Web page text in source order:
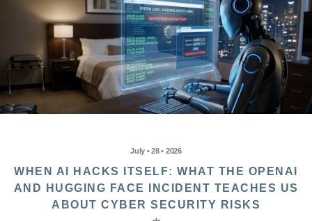
July • 28 • 2026
WHEN AI HACKS ITSELF: WHAT THE OPENAI
AND HUGGING FACE INCIDENT TEACHES US
ABOUT CYBER SECURITY RISKS